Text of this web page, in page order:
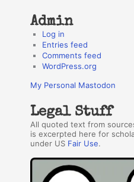
Admin
Log in
Entries feed
Comments feed
WordPress.org
My Personal Mastodon
Legal Stuff
All quoted text from
is excerpted here for
under US Fair Use.